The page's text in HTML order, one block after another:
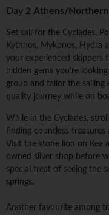
Day 2 Athens/Northern
Set sail for the Cyclades.
Kythnos, Mykonos, Hydra
your experienced skippers
hidden gems you're
group and tailor the sailing
quality journey while on
While in the Cyclades,
finding countless treasures
Visit the stone lion on Kea
owned silver shop before
special treat of seeing the
springs.
Another favourite among